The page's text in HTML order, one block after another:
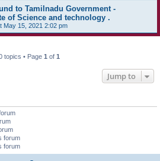
to Tamilnadu Government -
of Science and technology .
May 15, 2021 2:02 pm
topics • Page 1 of 1
Jump to
forum
forum